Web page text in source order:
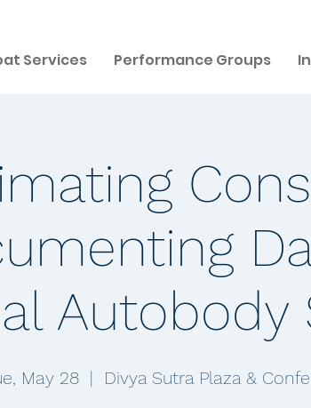
Services Performance Groups
Autobody
May 28
  |
Divya Sutra Plaza &